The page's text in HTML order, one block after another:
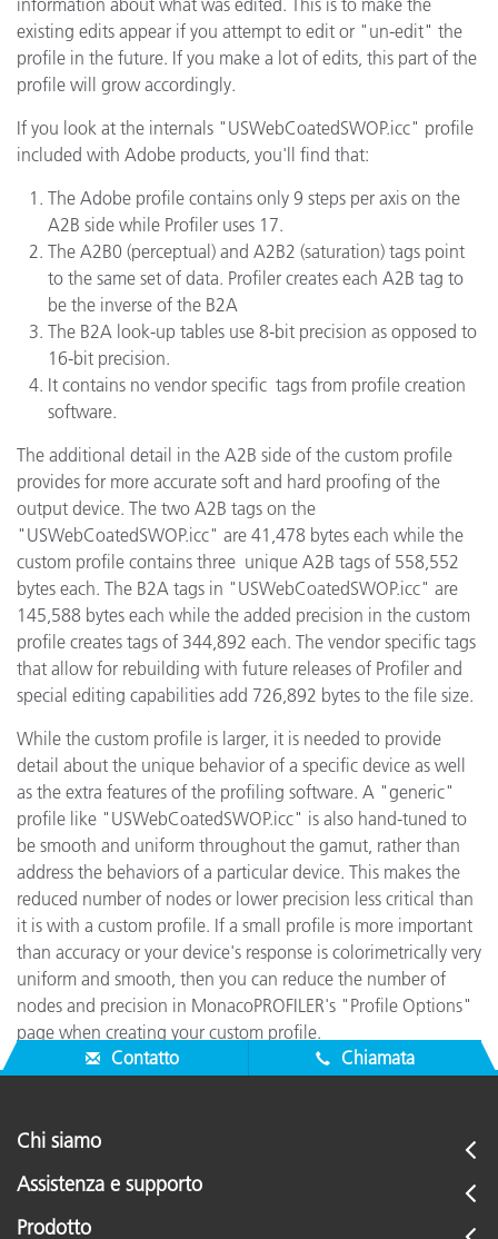
information about what was edited. This is to make the
existing edits appear if you attempt to edit or "un-edit" the
profile in the future. If you make a lot of edits, this part of the
profile will grow accordingly.
If you look at the internals "USWebCoatedSWOP.icc" profile
included with Adobe products, you'll find that:
The Adobe profile contains only 9 steps per axis on the
A2B side while Profiler uses 17.
The A2B0 (perceptual) and A2B2 (saturation) tags point
to the same set of data. Profiler creates each A2B tag to
be the inverse of the B2A
The B2A look-up tables use 8-bit precision as opposed to
16-bit precision.
It contains no vendor specific tags from profile creation
software.
The additional detail in the A2B side of the custom profile
provides for more accurate soft and hard proofing of the
output device. The two A2B tags on the
"USWebCoatedSWOP.icc" are 41,478 bytes each while the
custom profile contains three unique A2B tags of 558,552
bytes each. The B2A tags in "USWebCoatedSWOP.icc" are
145,588 bytes each while the added precision in the custom
profile creates tags of 344,892 each. The vendor specific tags
that allow for rebuilding with future releases of Profiler and
special editing capabilities add 726,892 bytes to the file size.
While the custom profile is larger, it is needed to provide
detail about the unique behavior of a specific device as well
as the extra features of the profiling software. A "generic"
profile like "USWebCoatedSWOP.icc" is also hand-tuned to
be smooth and uniform throughout the gamut, rather than
address the behaviors of a particular device. This makes the
reduced number of nodes or lower precision less critical than
it is with a custom profile. If a small profile is more important
than accuracy or your device's response is colorimetrically very
uniform and smooth, then you can reduce the number of
nodes and precision in MonacoPROFILER's "Profile Options"
page when creating your custom profile.
Contatto
Chiamata
Chi siamo
Assistenza e supporto
Prodotto